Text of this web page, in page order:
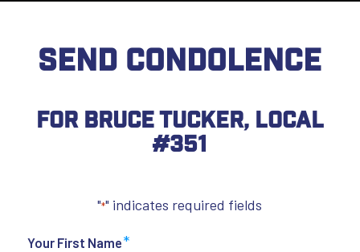
SEND CONDOLENCE
For Bruce Tucker, Local
#351
"*" indicates required fields
Your First Name*